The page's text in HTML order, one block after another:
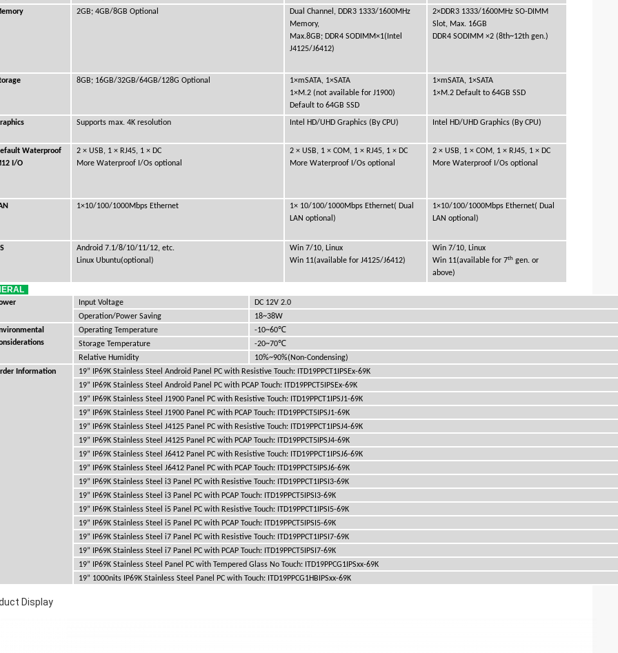
2GB; 4GB/8GB Optional
Dual Channel, DDR3 1333/1600MHz
Memory,
Max.8GB; DDR4 SODIMM×1(Intel
J4125/J6412)
2×DDR3 1333/1600MHz SO-DIMM
Slot, Max. 16GB
DDR4 SODIMM ×2 (8th~12th gen.)
8GB; 16GB/32GB/64GB/128G Optional
1×mSATA, 1×SATA
1×M.2 (not available for J1900)
Default to 64GB SSD
1×mSATA, 1×SATA
1×M.2 Default to 64GB SSD
Supports max. 4K resolution Intel HD/UHD Graphics (By CPU) Intel HD/UHD Graphics (By CPU)
Waterproof
I/O
2 × USB, 1 × RJ45, 1 × DC
More Waterproof I/Os optional
2 × USB, 1 × COM, 1 × RJ45, 1 × DC
More Waterproof I/Os optional
2 × USB, 1 × COM, 1 × RJ45, 1 × DC
More Waterproof I/Os optional
1×10/100/1000Mbps Ethernet
1× 10/100/1000Mbps Ethernet( Dual
LAN optional)
1×10/100/1000Mbps Ethernet( Dual
LAN optional)
Android 7.1/8/10/11/12, etc.
Linux Ubuntu(optional)
Win 7/10, Linux
Win 11(available for J4125/J6412)
Win 7/10, Linux
Win 11(available for 7th gen. or
above)
Input Voltage
DC 12V 2.0
Operation/Power Saving
18~38W
Operating Temperature -10~60℃
Storage Temperature -20~70℃
Relative Humidity
10%~90%(Non-Condensing)
Information
19” IP69K Stainless Steel Android Panel PC with Resistive Touch: ITD19PPCT1IPSEx-69K
19” IP69K Stainless Steel Android Panel PC with PCAP Touch: ITD19PPCT5IPSEx-69K
19” IP69K Stainless Steel J1900 Panel PC with Resistive Touch: ITD19PPCT1IPSJ1-69K
19” IP69K Stainless Steel J1900 Panel PC with PCAP Touch: ITD19PPCT5IPSJ1-69K
19” IP69K Stainless Steel J4125 Panel PC with Resistive Touch: ITD19PPCT1IPSJ4-69K
19” IP69K Stainless Steel J4125 Panel PC with PCAP Touch: ITD19PPCT5IPSJ4-69K
19” IP69K Stainless Steel J6412 Panel PC with Resistive Touch: ITD19PPCT1IPSJ6-69K
19” IP69K Stainless Steel J6412 Panel PC with PCAP Touch: ITD19PPCT5IPSJ6-69K
19” IP69K Stainless Steel i3 Panel PC with Resistive Touch: ITD19PPCT1IPSI3-69K
19” IP69K Stainless Steel i3 Panel PC with PCAP Touch: ITD19PPCT5IPSI3-69K
19” IP69K Stainless Steel i5 Panel PC with Resistive Touch: ITD19PPCT1IPSI5-69K
19” IP69K Stainless Steel i5 Panel PC with PCAP Touch: ITD19PPCT5IPSI5-69K
19” IP69K Stainless Steel i7 Panel PC with Resistive Touch: ITD19PPCT1IPSI7-69K
19” IP69K Stainless Steel i7 Panel PC with PCAP Touch: ITD19PPCT5IPSI7-69K
19” IP69K Stainless Steel Panel PC with Tempered Glass No Touch: ITD19PPCG1IPSxx-69K
19” 1000nits IP69K Stainless Steel Panel PC with Touch: ITD19PPCG1HBIPSxx-69K
Display